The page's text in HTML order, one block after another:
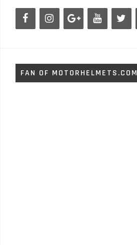
FAN OF MOTORHELMETS.COM